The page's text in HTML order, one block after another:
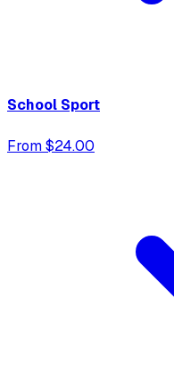
School Sport
From $24.00